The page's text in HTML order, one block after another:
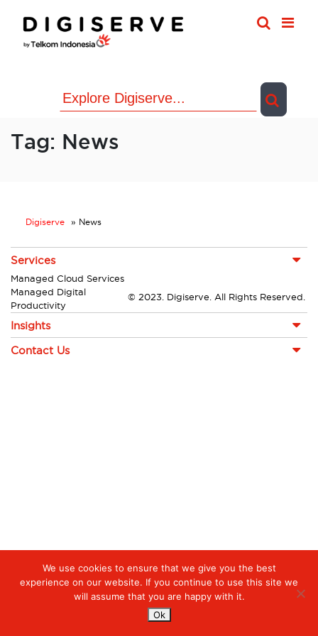
content
Tag: News
We use cookies to ensure that we give you the best
experience on our website. If you continue to use this site we
will assume that you are happy with it.
Ok
Digiserve » News
Services
Managed Cloud Services
Managed Digital
Productivity
Insights
Contact Us
© 2023. Digiserve. All Rights Reserved.